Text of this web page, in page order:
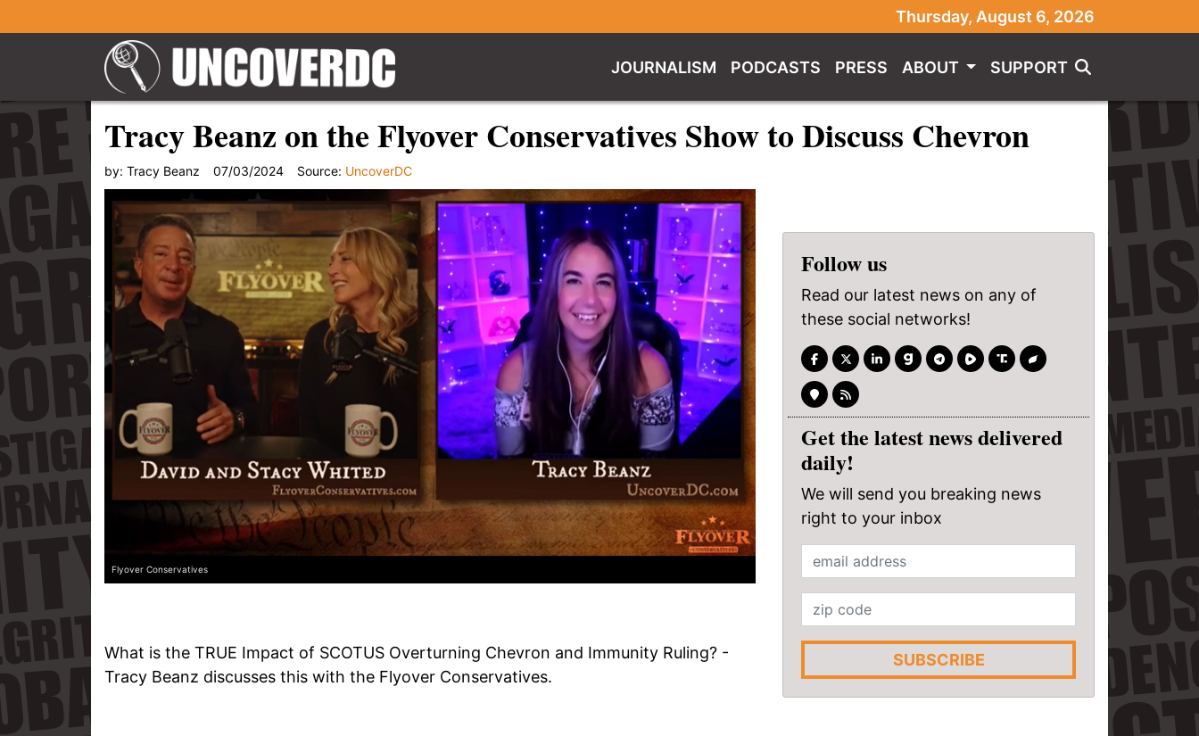
Thursday, August 6, 2026
JOURNALISM PODCASTS PRESS ABOUT SUPPORT
Tracy Beanz on the Flyover Conservatives Show to Discuss Chevron
by: Tracy Beanz 07/03/2024 Source: UncoverDC
Flyover Conservatives
What is the TRUE Impact of SCOTUS Overturning Chevron and Immunity Ruling? -
Tracy Beanz discusses this with the Flyover Conservatives.
Follow us
Read our latest news on any of
these social networks!
Get the latest news delivered
daily!
We will send you breaking news
right to your inbox
SUBSCRIBE